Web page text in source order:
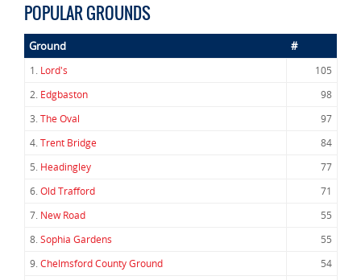
POPULAR GROUNDS
Ground #
1. Lord's
105
2. Edgbaston
98
3.The Oval
97
4.Trent Bridge
84
5. Headingley
77
6.Old Trafford
71
7. New Road
55
8.Sophia Gardens
55
9.Chelmsford County Ground
54